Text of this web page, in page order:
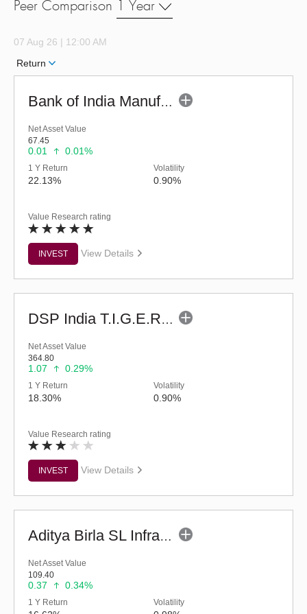
Peer Comparison 1 Year
07 Aug 26 | 12:00 AM
Return
Bank of India Manufacturing & Infrastr Fund (G)
Net Asset Value
67.45
0.01 0.01%
1 Y Return
22.13%
Volatility
0.90%
Value Research rating
INVEST View Details
DSP India T.I.G.E.R. Fund (G)
Net Asset Value
364.80
1.07 0.29%
1 Y Return
18.30%
Volatility
0.90%
Value Research rating
INVEST View Details
Aditya Birla SL Infrastructure Fund - (G)
Net Asset Value
109.40
0.37 0.34%
1 Y Return Volatility